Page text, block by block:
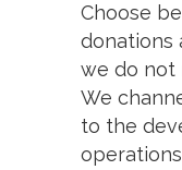
Choose
donations
we do not
We
to the